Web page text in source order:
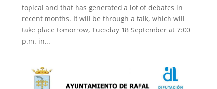
topical and that has generated a lot of debates in
recent months. It will be through a talk, which will
take place tomorrow, Tuesday 18 September at 7:00
p.m. in...